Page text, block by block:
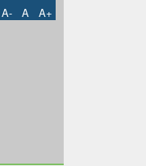
A- A A+